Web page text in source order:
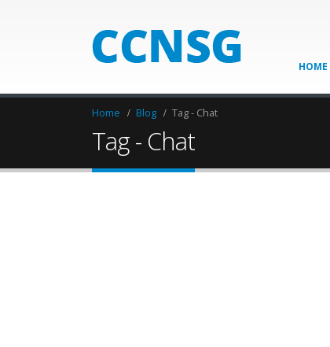
HOME
Home Blog Tag - Chat
Tag - Chat
THE RAILWAY INDUSTRY TODAY